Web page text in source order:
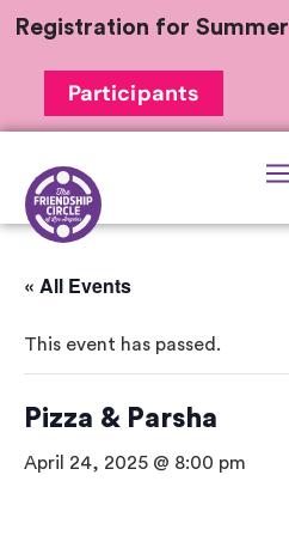
Registration for
Participants
« All Events
This event has passed.
Pizza & Parsha
April 24, 2025 @ 8:00 pm